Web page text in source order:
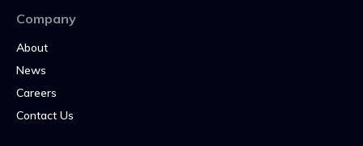
Company
About
News
Careers
Contact Us